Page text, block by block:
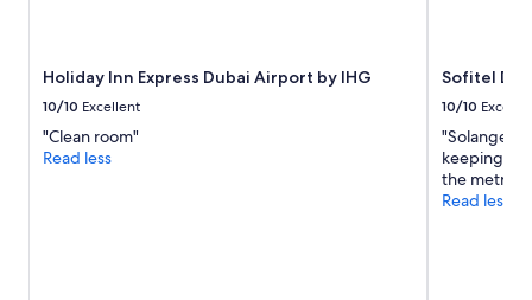
Holiday Inn Express Dubai Airport by IHG
10/10 Excellent
"Clean room"
Read less
Sofitel
10/10
"Solange
keeping
the metro
Read less